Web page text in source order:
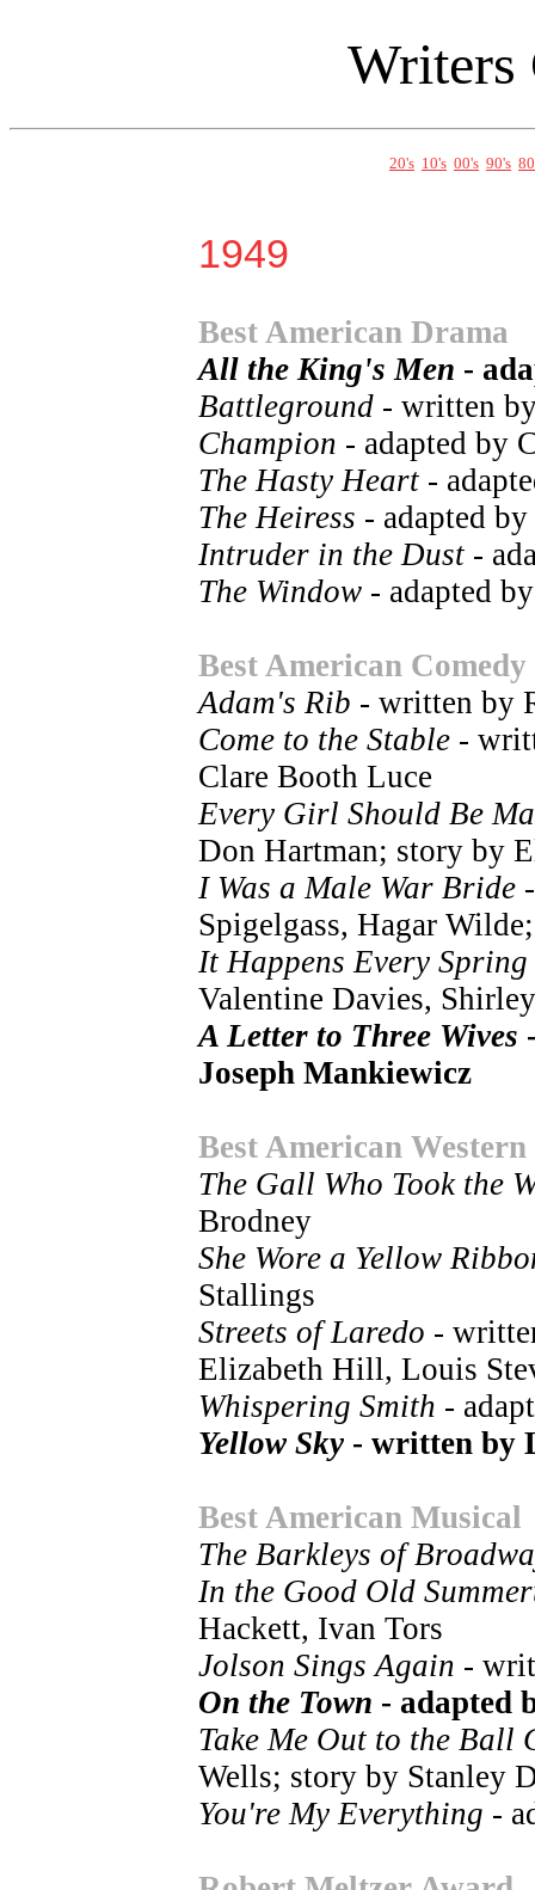
Writers
20's 10's 00's 90's
1949
Best American Drama
All the King's Men -
Battleground - written
Champion - adapted by
The Hasty Heart -
The Heiress - adapted
Intruder in the Dust -
The Window - adapted
Best American Comedy
Adam's Rib - written by
Come to the Stable -
Clare Booth Luce
Every Girl Should Be
Don Hartman; story by
I Was a Male War Bride
Spigelgass, Hagar
It Happens Every Spring
Valentine Davies,
A Letter to Three Wives
Joseph Mankiewicz
Best American Western
The Gall Who Took the
Brodney
She Wore a Yellow
Stallings
Streets of Laredo -
Elizabeth Hill, Louis
Whispering Smith -
Yellow Sky - written by
Best American Musical
The Barkleys of
In the Good Old
Hackett, Ivan Tors
Jolson Sings Again -
On the Town - adapted
Take Me Out to the Ball
Wells; story by Stanley
You're My Everything -